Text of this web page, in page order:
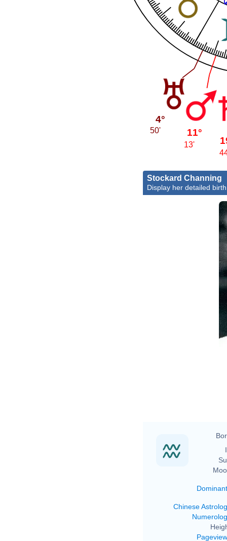
4°
50' 11°
13'
Stockard Channing
Display her detailed
Chinese